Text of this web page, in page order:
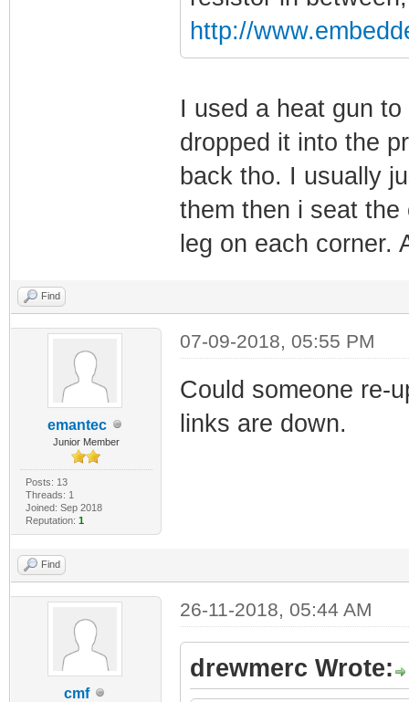
http://
I used a heat gun
dropped it into the
back tho. I usually
them then i seat
leg on each corner.
Find
emantec
Junior Member
Posts: 13
Threads: 1
Joined: Sep 2018
Reputation: 1
07-09-2018, 05:55 PM
Could someone re-
links are down.
Find
cmf
26-11-2018, 05:44 AM
drewmerc Wrote: